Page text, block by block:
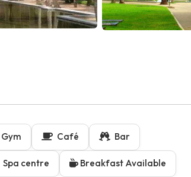
Gym Café Bar
Spa centre Breakfast Available